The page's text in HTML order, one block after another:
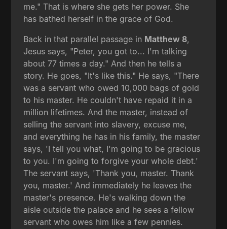
me." That is where she gets her power. She
has bathed herself in the grace of God.
Back in that parallel passage in Matthew 8,
Jesus says, "Peter, you got to... I'm talking
about 77 times a day." And then he tells a
story. He goes, "It's like this." He says, "There
was a servant who owed 10,000 bags of gold
to his master. He couldn't have repaid it in a
million lifetimes. And the master, instead of
selling the servant into slavery, excuse me,
and everything he has in his family, the master
says, 'I tell you what, I'm going to be gracious
to you. I'm going to forgive your whole debt.'
The servant says, 'Thank you, master. Thank
you, master.' And immediately he leaves the
master's presence. He's walking down the
aisle outside the palace and he sees a fellow
servant who owes him like a few pennies.